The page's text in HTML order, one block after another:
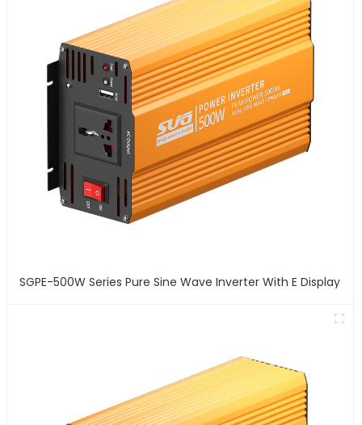
SGPE-500W Series Pure Sine Wave Inverter With E Display